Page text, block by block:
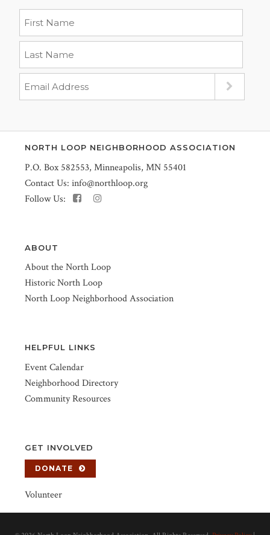
NORTH LOOP NEIGHBORHOOD ASSOCIATION
P.O. Box 582553, Minneapolis, MN 55401
Contact Us: info@northloop.org
Follow Us:
ABOUT
About the North Loop
Historic North Loop
North Loop Neighborhood Association
HELPFUL LINKS
Event Calendar
Neighborhood Directory
Community Resources
GET INVOLVED
DONATE
Volunteer